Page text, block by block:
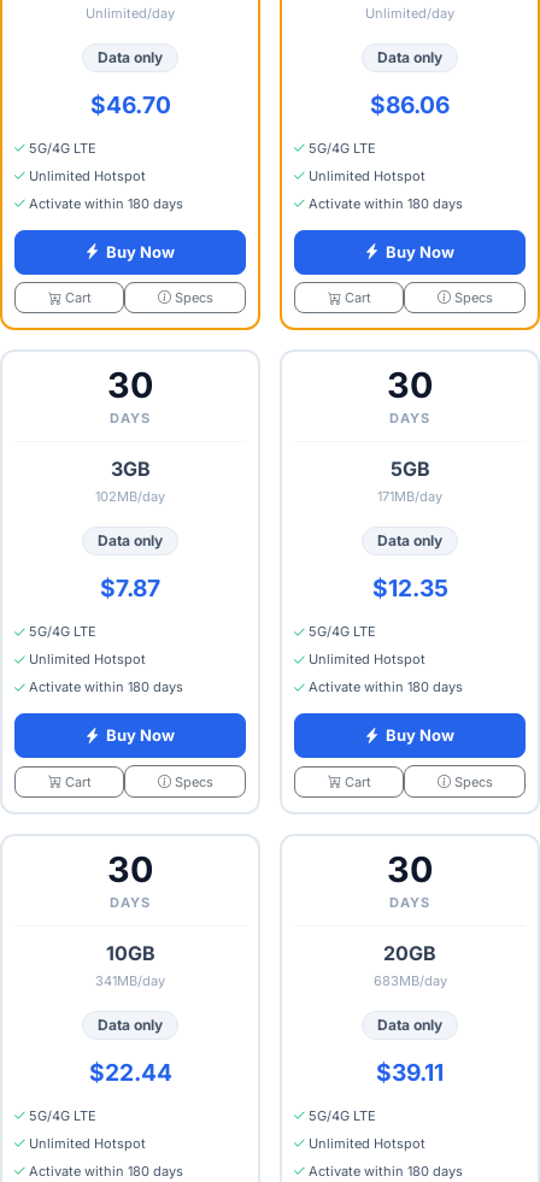
Unlimited/day
Data only
$46.70
5G/4G LTE
Unlimited Hotspot
Activate within 180 days
Buy Now
Cart Specs
Unlimited/day
Data only
$86.06
5G/4G LTE
Unlimited Hotspot
Activate within 180 days
Buy Now
Cart Specs
30
DAYS
3GB
102MB/day
Data only
$7.87
5G/4G LTE
Unlimited Hotspot
Activate within 180 days
Buy Now
Cart Specs
30
DAYS
5GB
171MB/day
Data only
$12.35
5G/4G LTE
Unlimited Hotspot
Activate within 180 days
Buy Now
Cart Specs
30
DAYS
10GB
341MB/day
Data only
$22.44
5G/4G LTE
Unlimited Hotspot
Activate within 180 days
30
DAYS
20GB
683MB/day
Data only
$39.11
5G/4G LTE
Unlimited Hotspot
Activate within 180 days